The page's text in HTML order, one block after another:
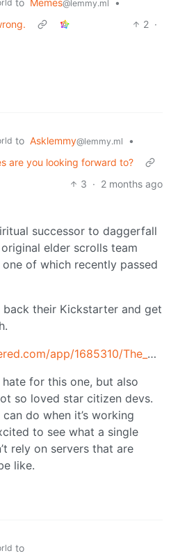
@lemmy.ml
2 ·
to Asklemmy@lemmy.ml
•
are you looking forward to?
3 · 2 months ago
successor to daggerfall
elder scrolls team
of which recently passed
their Kickstarter and get
https://store.steampowered.com/app/1685310/The_Wayward_Realms/
for this one, but also
so loved star citizen devs.
do when it’s working
to see what a single
rely on servers that are
like.
to